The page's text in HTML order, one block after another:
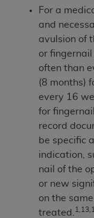
For a
and
avulsion of
or
often than
(8 months)
every 16
for
record
be specific
indication,
nail of the
or new
on the
treated.
liability
non-use, or
contained
This
you if you
The
AHA
is
Agreement.
CMS
determined
Any
the UB-04
AHA
. End
CMS. CMS
ANY
USE OF